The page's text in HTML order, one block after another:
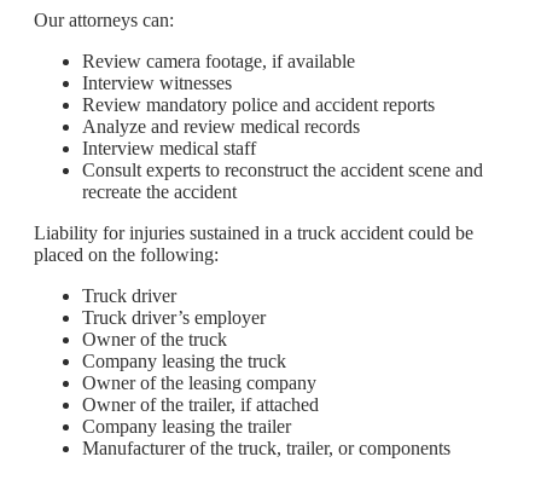
Our attorneys can:
Review camera footage, if available
Interview witnesses
Review mandatory police and accident reports
Analyze and review medical records
Interview medical staff
Consult experts to reconstruct the accident scene and
recreate the accident
Liability for injuries sustained in a truck accident could be
placed on the following:
Truck driver
Truck driver’s employer
Owner of the truck
Company leasing the truck
Owner of the leasing company
Owner of the trailer, if attached
Company leasing the trailer
Manufacturer of the truck, trailer, or components